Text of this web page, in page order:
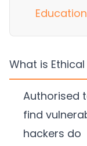
What is
Authorised
find
hackers do